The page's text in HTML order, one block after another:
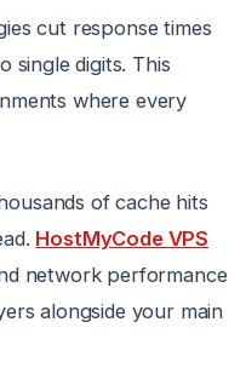
cut response times
single digits. This
where every
of cache hits
HostMyCode VPS
network performance
alongside your main